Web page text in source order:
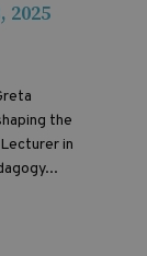
2025
the
in